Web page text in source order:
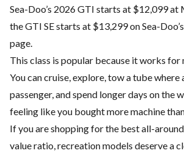
Sea-Doo’s 2026 GTI starts at $12,099
the GTI SE starts at $13,299 on Sea-
page.
This class is popular because it works for
You can cruise, explore, tow a tube where
passenger, and spend longer days on the
feeling like you bought more machine
If you are shopping for the best all-
value ratio, recreation models deserve a